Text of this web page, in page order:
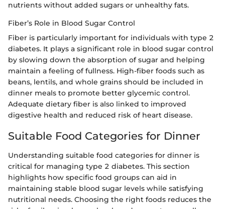
nutrients without added sugars or unhealthy fats.
Fiber’s Role in Blood Sugar Control
Fiber is particularly important for individuals with type 2
diabetes. It plays a significant role in blood sugar control
by slowing down the absorption of sugar and helping
maintain a feeling of fullness. High-fiber foods such as
beans, lentils, and whole grains should be included in
dinner meals to promote better glycemic control.
Adequate dietary fiber is also linked to improved
digestive health and reduced risk of heart disease.
Suitable Food Categories for Dinner
Understanding suitable food categories for dinner is
critical for managing type 2 diabetes. This section
highlights how specific food groups can aid in
maintaining stable blood sugar levels while satisfying
nutritional needs. Choosing the right foods reduces the